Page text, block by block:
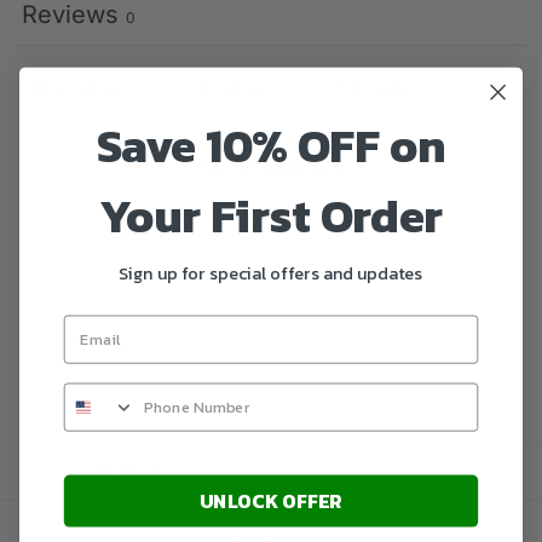
Reviews 0
No reviews yet
Categories: Microsoft,Microsoft Windows Servers
Save 10% OFF on
Your First Order
Sign up for special offers and updates
UNLOCK OFFER